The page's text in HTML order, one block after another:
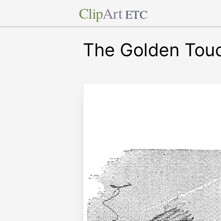
ClipArt ETC
The Golden